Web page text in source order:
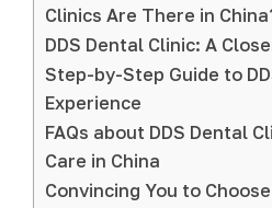
Clinics Are There in
DDS Dental Clinic: A
Step-by-Step Guide to
Experience
FAQs about DDS Dental
Care in China
Convincing You to